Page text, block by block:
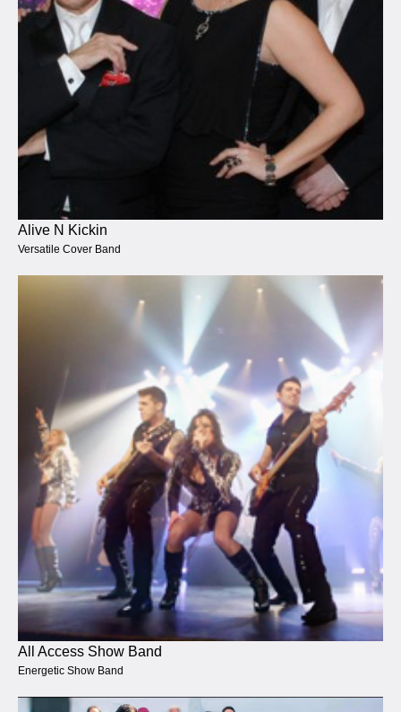
Alive N Kickin
Versatile Cover Band
All Access Show Band
Energetic Show Band